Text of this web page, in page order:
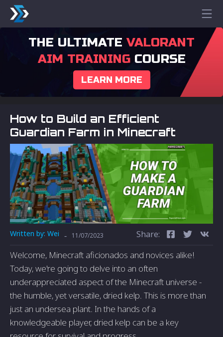
THE ULTIMATE VALORANT
AIM TRAININGCOURSE
LEARN MORE
How to Build an Efficient
Guardian Farm in Minecraft
Written by: Wei - 11/07/2023 Share:
Welcome, Minecraft aficionados and novices alike!
Today, we're going to delve into an often
underappreciated aspect of the Minecraft universe -
the humble, yet versatile, dried kelp. This is more than
just an undersea plant. In the hands of a
knowledgeable player, dried kelp can be a key